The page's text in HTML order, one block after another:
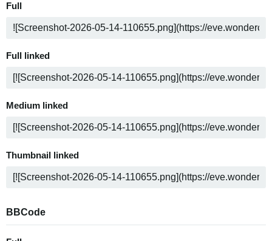
Full
Full linked
Medium linked
Thumbnail linked
BBCode